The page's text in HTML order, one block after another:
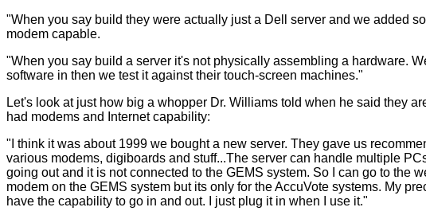
"When you say build they were actually just a Dell server and we added
modem capable.
"When you say build a server it's not physically assembling a hardware.
software in then we test it against their touch-screen machines."
Let's look at just how big a whopper Dr. Williams told when he said they
had modems and Internet capability:
"I think it was about 1999 we bought a new server. They gave us
various modems, digiboards and stuff...The server can handle multiple
going out and it is not connected to the GEMS system. So I can go to the
modem on the GEMS system but its only for the AccuVote systems. My
have the capability to go in and out. I just plug it in when I use it."